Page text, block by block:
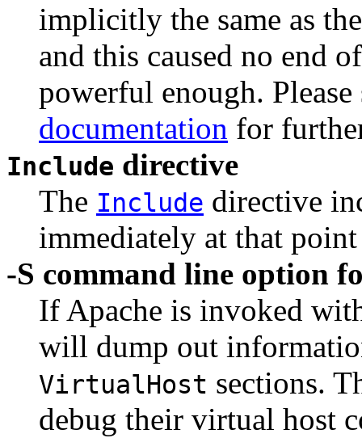
implicitly the same as
and this caused no end
powerful enough. Please
documentation for
Include directive
The Include directive
immediately at that
-S command line option
If Apache is invoked
will dump out
VirtualHost sections.
debug their virtual host